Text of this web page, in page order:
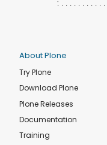
About Plone
Try Plone
Download Plone
Plone Releases
Documentation
Training